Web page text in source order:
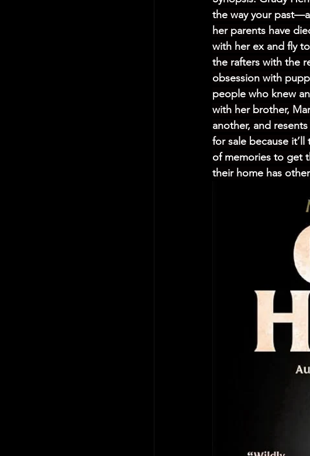
the way your
her parents have
with her ex and fly
the rafters with the
obsession with
people who knew
with her brother,
another, and
for sale because
of memories to get
their home has